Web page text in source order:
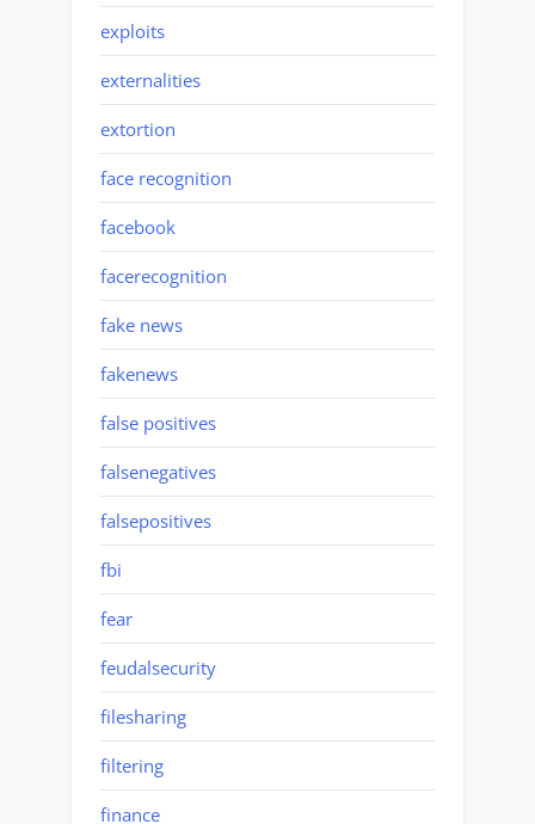
exploits
externalities
extortion
face recognition
facebook
facerecognition
fake news
fakenews
false positives
falsenegatives
falsepositives
fbi
fear
feudalsecurity
filesharing
filtering
finance